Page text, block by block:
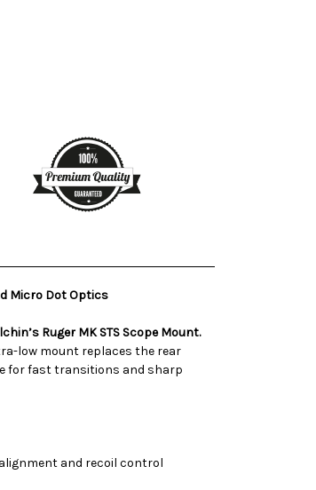
Micro Dot Optics
Ruger MK STS Scope Mount.
low mount replaces the rear
for fast transitions and sharp
and recoil control